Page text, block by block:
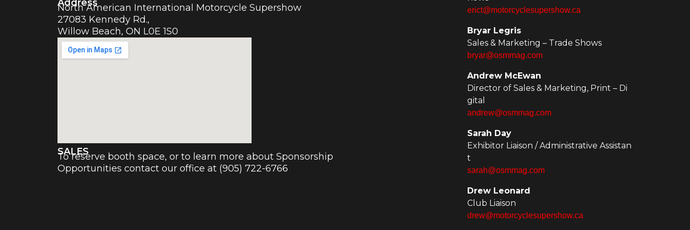
Address
North American International Motorcycle Supershow
27083 Kennedy Rd.,
Willow Beach, ON L0E 1S0
SALES
To reserve booth space, or to learn more about Sponsorship
Opportunities contact our office at (905) 722-6766
erict@motorcyclesupershow.ca
Bryar Legris
Sales & Marketing – Trade Shows
bryar@osmmag.com
Andrew McEwan
Director of Sales & Marketing, Print – Di
gital
andrew@osmmag.com
Sarah Day
Exhibitor Liaison / Administrative Assistan
t
sarah@osmmag.com
Drew Leonard
Club Liaison
drew@motorcyclesupershow.ca